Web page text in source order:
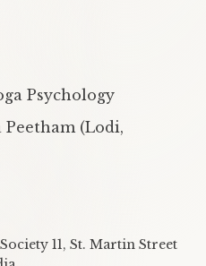
Psychology
(Lodi,
11, St. Martin Street